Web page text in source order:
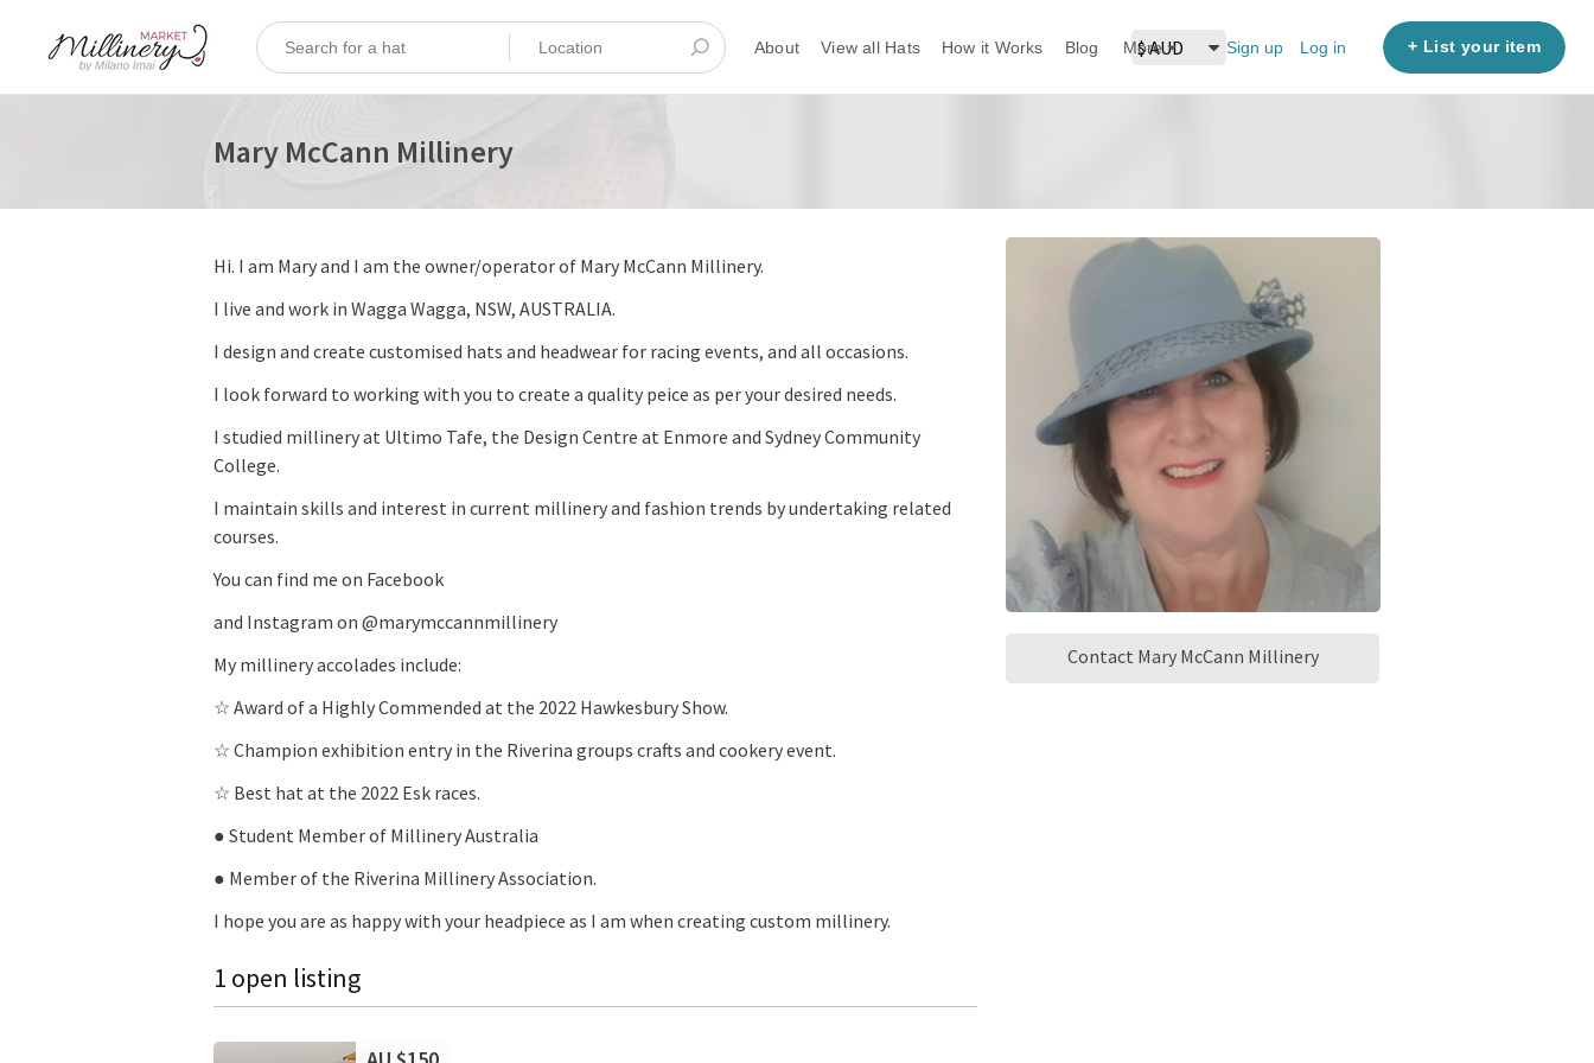
About View all Hats How it Works Blog More Sign up Log in + List your item
Mary McCann Millinery
Hi. I am Mary and I am the owner/operator of Mary McCann Millinery.
I live and work in Wagga Wagga, NSW, AUSTRALIA.
I design and create customised hats and headwear for racing events, and all occasions.
I look forward to working with you to create a quality peice as per your desired needs.
I studied millinery at Ultimo Tafe, the Design Centre at Enmore and Sydney Community
College.
I maintain skills and interest in current millinery and fashion trends by undertaking related
courses.
You can find me on Facebook
and Instagram on @marymccannmillinery
My millinery accolades include:
☆ Award of a Highly Commended at the 2022 Hawkesbury Show.
☆ Champion exhibition entry in the Riverina groups crafts and cookery event.
☆ Best hat at the 2022 Esk races.
● Student Member of Millinery Australia
● Member of the Riverina Millinery Association.
I hope you are as happy with your headpiece as I am when creating custom millinery.
1 open listing
Contact Mary McCann Millinery